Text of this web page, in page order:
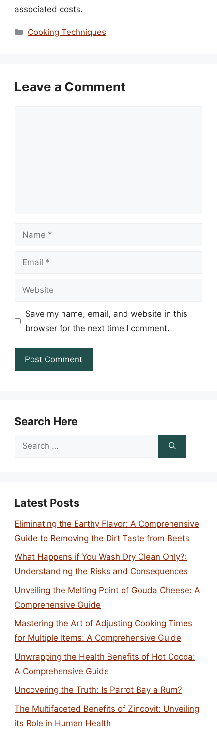
associated costs.
Categories
Cooking Techniques
Leave a Comment
Name
Email
Website
Save my name, email, and website in this
browser for the next time I comment.
Search Here
Search
Latest Posts
Eliminating the Earthy Flavor: A Comprehensive
Guide to Removing the Dirt Taste from Beets
What Happens if You Wash Dry Clean Only?:
Understanding the Risks and Consequences
Unveiling the Melting Point of Gouda Cheese: A
Comprehensive Guide
Mastering the Art of Adjusting Cooking Times
for Multiple Items: A Comprehensive Guide
Unwrapping the Health Benefits of Hot Cocoa:
A Comprehensive Guide
Uncovering the Truth: Is Parrot Bay a Rum?
The Multifaceted Benefits of Zincovit: Unveiling
its Role in Human Health